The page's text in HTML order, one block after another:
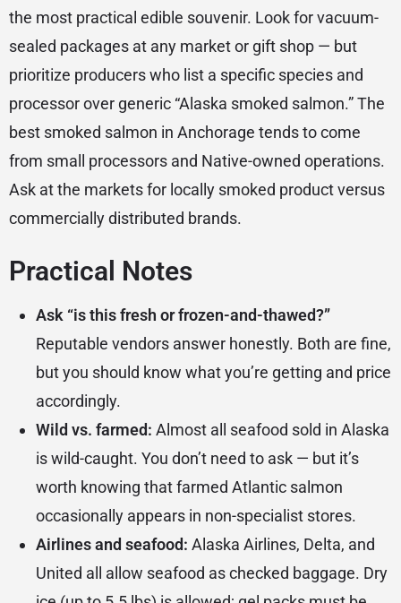
the most practical edible souvenir. Look for vacuum-
sealed packages at any market or gift shop — but
prioritize producers who list a specific species and
processor over generic “Alaska smoked salmon.” The
best smoked salmon in Anchorage tends to come
from small processors and Native-owned operations.
Ask at the markets for locally smoked product versus
commercially distributed brands.
Practical Notes
Ask “is this fresh or frozen-and-thawed?”
Reputable vendors answer honestly. Both are fine,
but you should know what you’re getting and price
accordingly.
Wild vs. farmed: Almost all seafood sold in Alaska
is wild-caught. You don’t need to ask — but it’s
worth knowing that farmed Atlantic salmon
occasionally appears in non-specialist stores.
Airlines and seafood: Alaska Airlines, Delta, and
United all allow seafood as checked baggage. Dry